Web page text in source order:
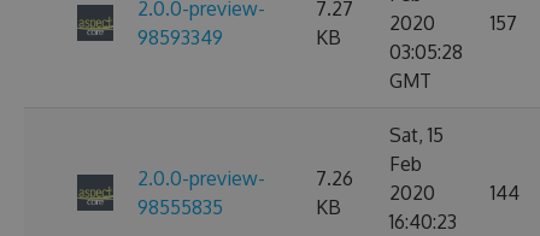
2.0.0-preview-
98593349
7.27
KB
2020
03:05:28
GMT
157
2.0.0-preview-
98555835
7.26
KB
Sat, 15
Feb
2020
16:40:23
144